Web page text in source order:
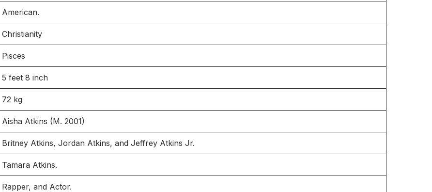
American.
Christianity
Pisces
5 feet 8 inch
72 kg
Aisha Atkins (M. 2001)
Britney Atkins, Jordan Atkins, and Jeffrey Atkins Jr.
Tamara Atkins.
Rapper, and Actor.